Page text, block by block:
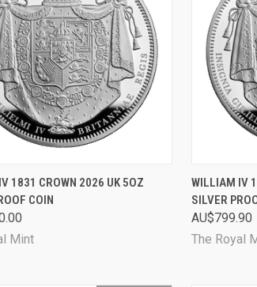
VIEW SOLD OUT
1831 CROWN 2026 UK 5OZ
COIN
Mint
QUICK
Compare
WILLIAM IV
SILVER
AU$799.90
The Royal